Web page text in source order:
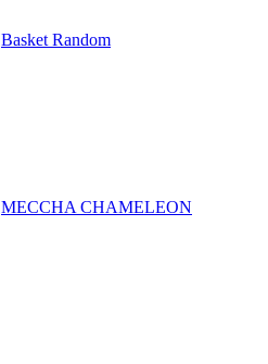
Basket Random
MECCHA CHAMELEON